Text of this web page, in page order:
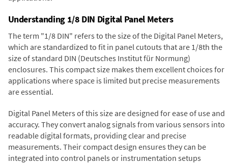
Understanding 1/8 DIN Digital Panel Meters
The term "1/8 DIN" refers to the size of the Digital Panel Meters,
which are standardized to fit in panel cutouts that are 1/8th the
size of standard DIN (Deutsches Institut für Normung)
enclosures. This compact size makes them excellent choices for
applications where space is limited but precise measurements
are essential.
Digital Panel Meters of this size are designed for ease of use and
accuracy. They convert analog signals from various sensors into
readable digital formats, providing clear and precise
measurements. Their compact design ensures they can be
integrated into control panels or instrumentation setups